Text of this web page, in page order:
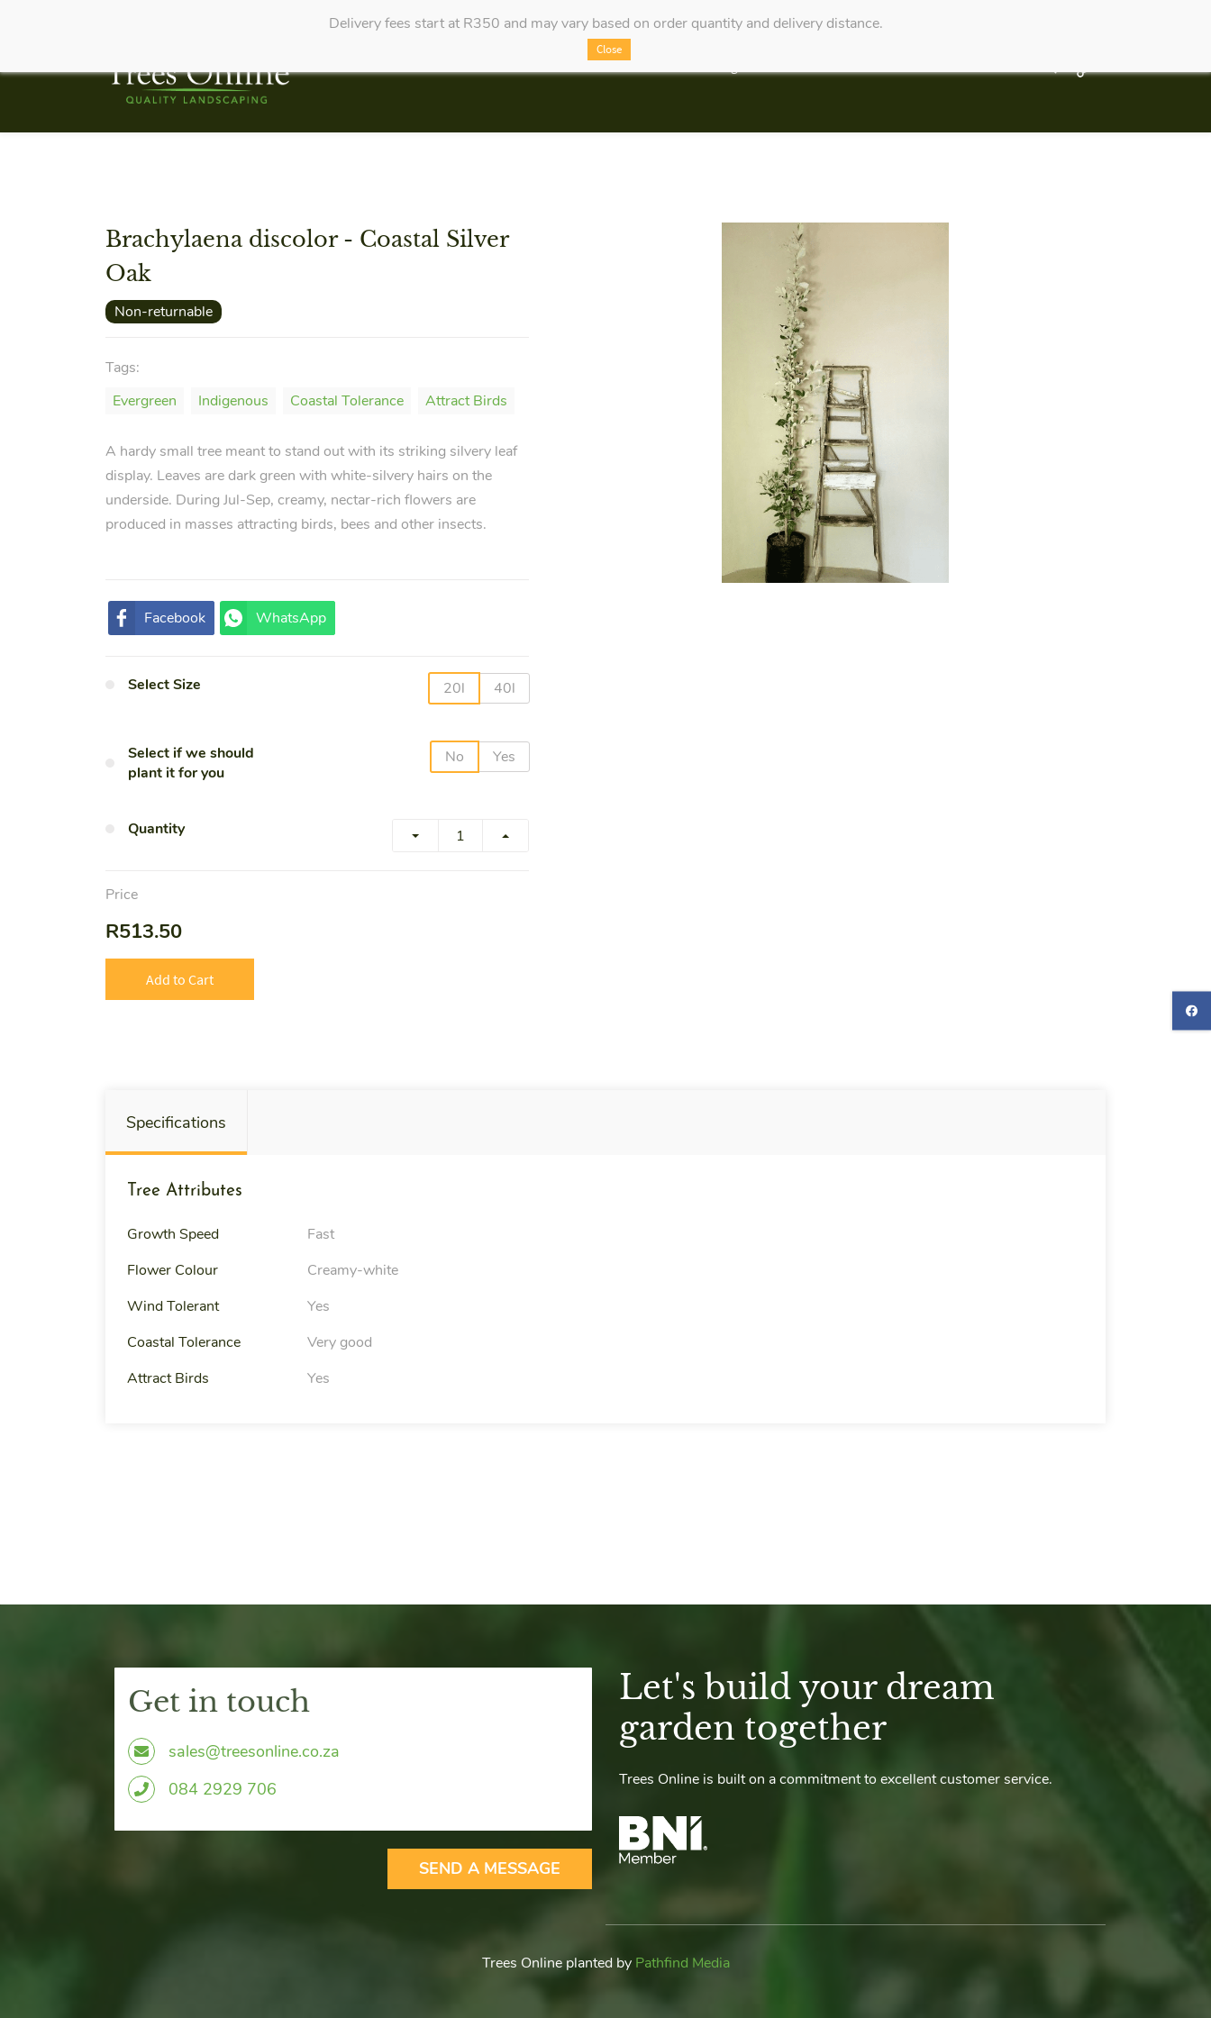
Brachylaena discolor - Coastal Silver
Oak
Non-returnable
Tags:
Evergreen
Indigenous Coastal Tolerance Attract Birds
A hardy small tree meant to stand out with its striking silvery leaf
display. Leaves are dark green with white-silvery hairs on the
underside. During Jul-Sep, creamy, nectar-rich flowers are
produced in masses attracting birds, bees and other insects.
Facebook WhatsApp
Select Size 20l 40l
Select if we should
plant it for you
No Yes
Quantity
Price
R513.50
Add to Cart
Specifications
Tree Attributes
Growth Speed
Fast
Flower Colour
Creamy-white
Wind Tolerant
Yes
Coastal Tolerance
Very good
Attract Birds
Yes
Get in touch
sales@treesonline.co.za
084 2929 706
SEND A MESSAGE
Let's build your dream
garden together
Trees Online is built on a commitment to excellent customer service.
Trees Online planted by Pathfind Media
Delivery fees start at R350 and may vary based on order quantity and delivery distance.
Close